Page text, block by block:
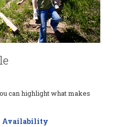
can highlight what makes
Availability